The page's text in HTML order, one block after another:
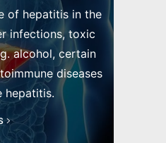
of hepatitis in the
infections, toxic
alcohol, certain
diseases
hepatitis.